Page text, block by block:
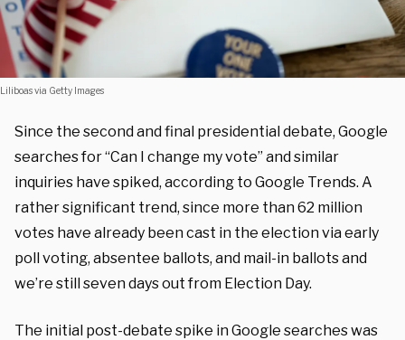
Liliboas via Getty Images
Since the second and final presidential debate, Google
searches for “Can I change my vote” and similar
inquiries have spiked, according to Google Trends. A
rather significant trend, since more than 62 million
votes have already been cast in the election via early
poll voting, absentee ballots, and mail-in ballots and
we’re still seven days out from Election Day.
The initial post-debate spike in Google searches was